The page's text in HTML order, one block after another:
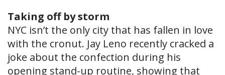
Taking off by storm
NYC isn’t the only city that has fallen in love
with the cronut. Jay Leno recently cracked a
joke about the confection during his
opening stand-up routine, showing that